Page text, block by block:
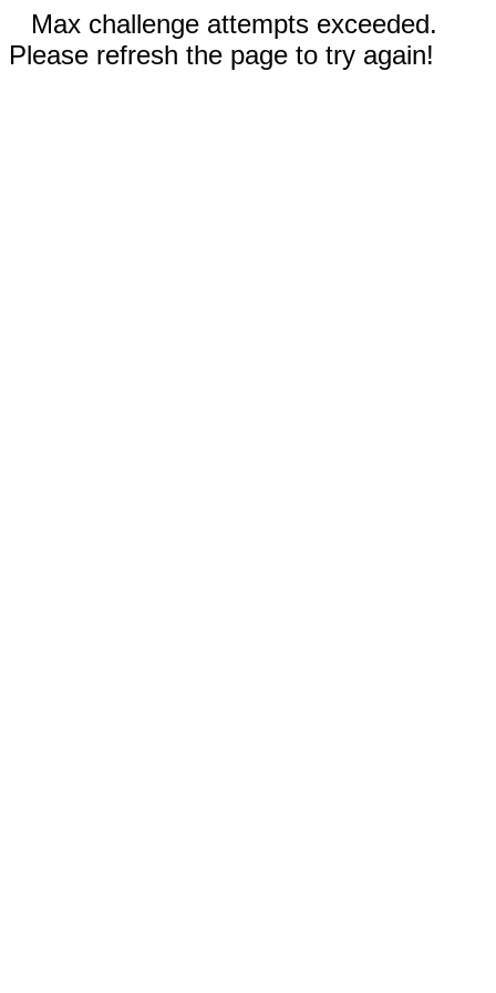
Max challenge attempts exceeded.
Please refresh the page to try again!